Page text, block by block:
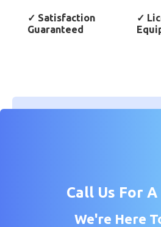
✓ Satisfaction
Guaranteed
✓
Call Us For
We're Here